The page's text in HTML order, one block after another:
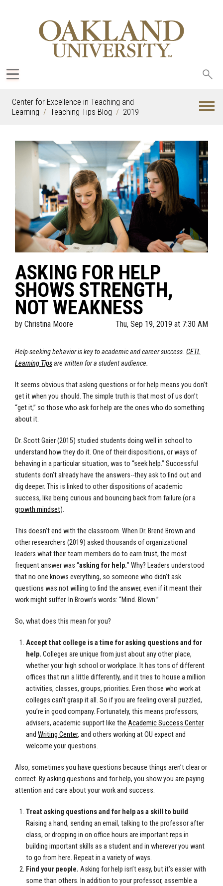
Center for Excellence in Teaching and
Learning
Teaching Tips Blog 2019
ASKING FOR HELP
SHOWS STRENGTH,
NOT WEAKNESS
by Christina Moore Thu, Sep 19, 2019 at 7:30 AM
Help-seeking behavior is key to academic and career success. CETL
Learning Tipsare written for a student audience.
It seems obvious that asking questions or for help means you don’t
get it when you should. The simple truth is that most of us don’t
“get it,” so those who ask for help are the ones who do something
about it.
Dr. Scott Gaier (2015) studied students doing well in school to
understand how they do it. One of their dispositions, or ways of
behaving in a particular situation, was to “seek help.” Successful
students don’t already have the answers--they ask to find out and
dig deeper. This is linked to other dispositions of academic
success, like being curious and bouncing back from failure (or a
growth mindset).
This doesn’t end with the classroom. When Dr. Brené Brown and
other researchers (2019) asked thousands of organizational
leaders what their team members do to earn trust, the most
frequent answer was “asking for help.” Why? Leaders understood
that no one knows everything, so someone who didn’t ask
questions was not willing to find the answer, even if it meant their
work might suffer. In Brown’s words: “Mind. Blown.”
So, what does this mean for you?
Accept that college is a time for asking questions and for
help. Colleges are unique from just about any other place,
whether your high school or workplace. It has tons of different
offices that run a little differently, and it tries to house a million
activities, classes, groups, priorities. Even those who work at
colleges can’t grasp it all. So if you are feeling overall puzzled,
you’re in good company. Fortunately, this means professors,
advisers, academic support like the Academic Success Center
and Writing Center, and others working at OU expect and
welcome your questions.
Also, sometimes you have questions because things aren’t clear or
correct. By asking questions and for help, you show you are paying
attention and care about your work and success.
Treat asking questions and for help as a skill to build.
Raising a hand, sending an email, talking to the professor after
class, or dropping in on office hours are important reps in
building important skills as a student and in wherever you want
to go from here. Repeat in a variety of ways.
Find your people. Asking for help isn’t easy, but it’s easier with
some than others. In addition to your professor, assemble a